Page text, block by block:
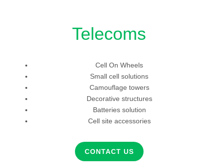
Telecoms
Cell On Wheels
Small cell solutions
Camouflage towers
Decorative structures
Batteries solution
Cell site accessories
CONTACT US